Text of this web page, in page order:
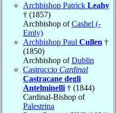
Archbishop Patrick Leahy
† (1857)
Archbishop ofCashel (-
Emly)
Archbishop Paul Cullen †
(1850)
Archbishop ofDublin
Castruccio Cardinal
Castracane degli
Antelminelli † (1844)
Cardinal-Bishop of
Palestrina